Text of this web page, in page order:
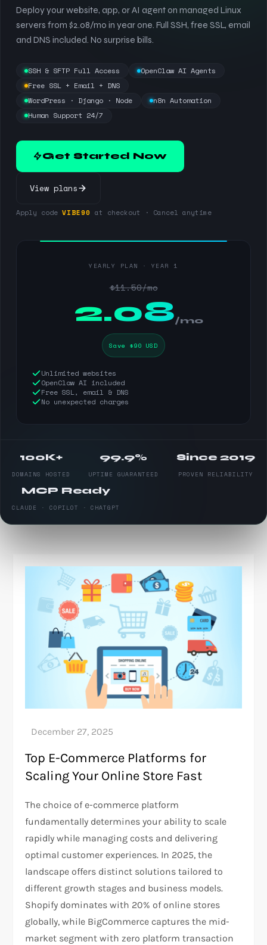
Deploy your website, app, or AI agent on managed Linux
servers from $2.08/mo in year one. Full SSH, free SSL, email
and DNS included. No surprise bills.
SSH & SFTP Full Access
OpenClaw AI Agents
Free SSL + Email + DNS
WordPress · Django · Node
n8n Automation
Human Support 24/7
Get Started Now
View plans
Apply code VIBE90 at checkout · Cancel anytime
YEARLY PLAN · YEAR 1
$11.50/mo
2.08/mo
Save $90 USD
Unlimited websites
OpenClaw AI included
Free SSL, email & DNS
No unexpected charges
100K+
DOMAINS HOSTED
99.9%
UPTIME GUARANTEED
Since 2019
PROVEN RELIABILITY
MCP Ready
CLAUDE · COPILOT · CHATGPT
Top E-Commerce Platforms for
Scaling Your Online Store Fast
The choice of e-commerce platform
fundamentally determines your ability to scale
rapidly while managing costs and delivering
optimal customer experiences. In 2025, the
landscape offers distinct solutions tailored to
different growth stages and business models.
Shopify dominates with 20% of online stores
globally, while BigCommerce captures the mid-
market segment with zero platform transaction